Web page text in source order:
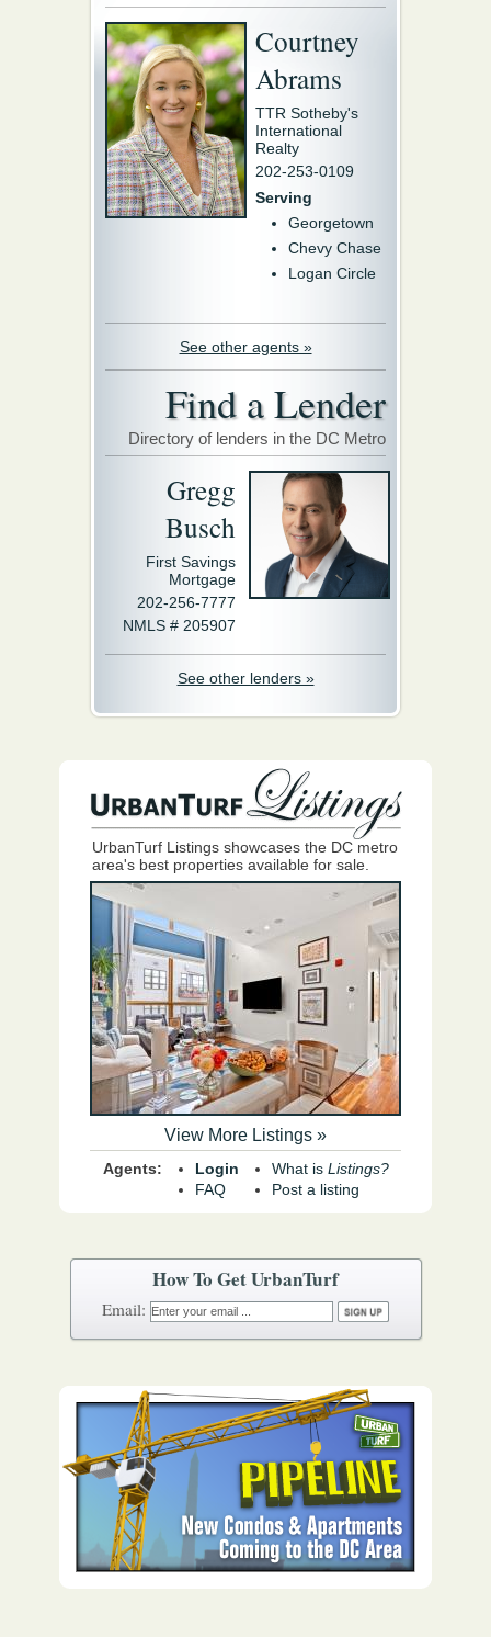
How To Get UrbanTurf
Email:
Courtney
Abrams
TTR Sotheby's
International
Realty
202-253-0109
Serving
Georgetown
Chevy Chase
Logan Circle
See other agents »
Find a Lender
Directory of lenders in the DC Metro
Gregg
Busch
First Savings
Mortgage
202-256-7777
NMLS # 205907
See other lenders »
UrbanTurf Listings showcases the DC metro
area's best properties available for sale.
View More Listings »
Agents:
Login
FAQ
What is Listings?
Post a listing